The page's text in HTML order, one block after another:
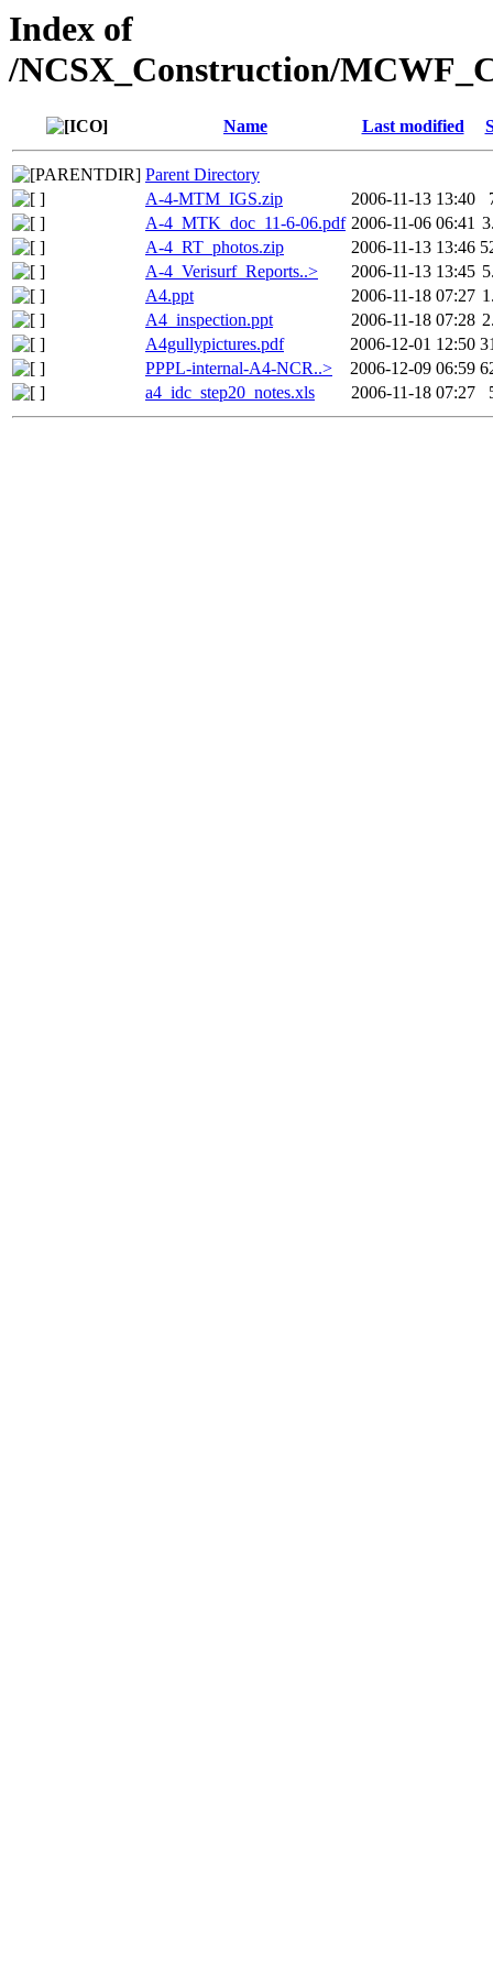
Index of
/NCSX_Construction/
Name Last modified
Parent Directory
A-4-MTM_IGS.zip
2006-11-13 13:40
A-4_MTK_doc_11-6-06.pdf 2006-11-06 06:41
A-4_RT_photos.zip
2006-11-13 13:46
A-4_Verisurf_Reports..>
2006-11-13 13:45
A4.ppt
2006-11-18 07:27
A4_inspection.ppt
2006-11-18 07:28
A4gullypictures.pdf
2006-12-01 12:50
PPPL-internal-A4-NCR..>
2006-12-09 06:59
a4_idc_step20_notes.xls
2006-11-18 07:27